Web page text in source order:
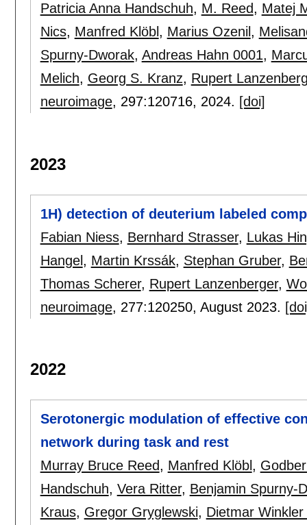
Patricia Anna Handschuh, M. Reed, Matej
Nics, Manfred Klöbl , Marius Ozenil ,
Spurny-Dworak, Andreas Hahn 0001,
Melich, Georg S. Kranz, Rupert
neuroimage, 297:120716, 2024. [doi]
2023
1H) detection of deuterium labeled
Fabian Niess, Bernhard Strasser, Lukas
Hangel , Martin Krssák, Stephan Gruber,
Thomas Scherer, Rupert Lanzenberger,
neuroimage, 277:120250, August 2023.
2022
Serotonergic modulation of effective
network during task and rest
Murray Bruce Reed, Manfred Klöbl ,
Handschuh, Vera Ritter, Benjamin Spurny-
Kraus, Gregor Gryglewski, Dietmar Winkler